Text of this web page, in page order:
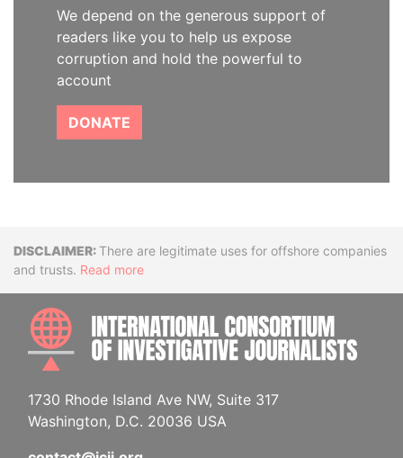
We depend on the generous support of
readers like you to help us expose
corruption and hold the powerful to
account
DONATE
DisclaimerThere are legitimate uses for offshore companies
and trusts. Read more
1730 Rhode Island Ave NW, Suite 317
Washington, D.C. 20036 USA